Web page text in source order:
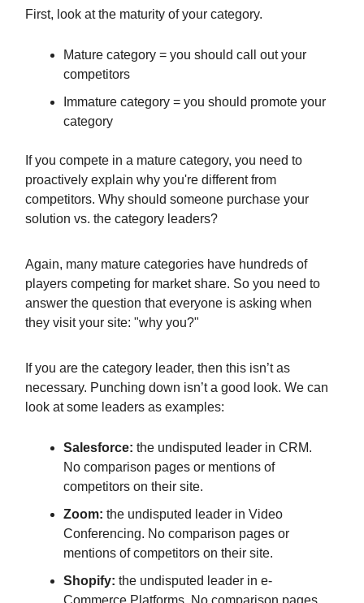
First, look at the maturity of your category.
Mature category = you should call out your
competitors
Immature category = you should promote your
category
If you compete in a mature category, you need to
proactively explain why you're different from
competitors. Why should someone purchase your
solution vs. the category leaders?
Again, many mature categories have hundreds of
players competing for market share. So you need to
answer the question that everyone is asking when
they visit your site: "why you?"
If you are the category leader, then this isn’t as
necessary. Punching down isn’t a good look. We can
look at some leaders as examples:
Salesforce: the undisputed leader in CRM.
No comparison pages or mentions of
competitors on their site.
Zoom: the undisputed leader in Video
Conferencing. No comparison pages or
mentions of competitors on their site.
Shopify: the undisputed leader in e-
Commerce Platforms. No comparison pages